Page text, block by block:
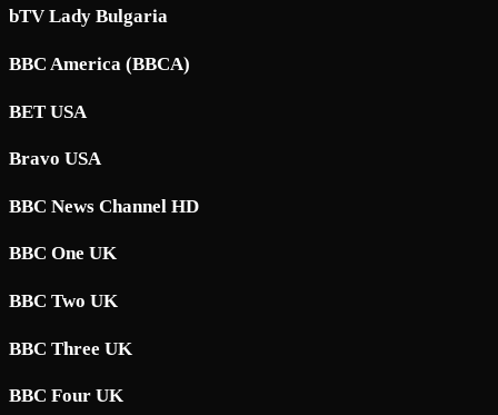
bTV Lady Bulgaria
BBC America (BBCA)
BET USA
Bravo USA
BBC News Channel HD
BBC One UK
BBC Two UK
BBC Three UK
BBC Four UK